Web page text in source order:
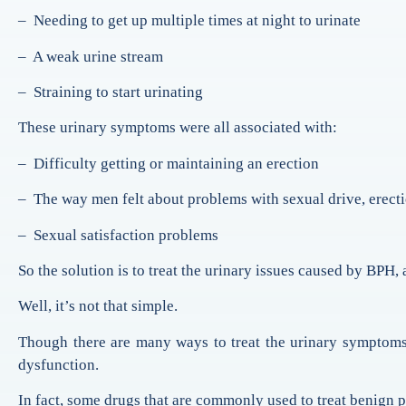
– Needing to get up multiple times at night to urinate
– A weak urine stream
– Straining to start urinating
These urinary symptoms were all associated with:
– Difficulty getting or maintaining an erection
– The way men felt about problems with sexual drive,
– Sexual satisfaction problems
So the solution is to treat the urinary issues caused by
Well, it’s not that simple.
Though there are many ways to treat the urinary
dysfunction.
In fact, some drugs that are commonly used to treat